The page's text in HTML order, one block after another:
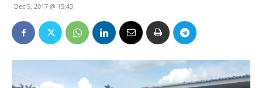
Dec 5, 2017 @ 15:43